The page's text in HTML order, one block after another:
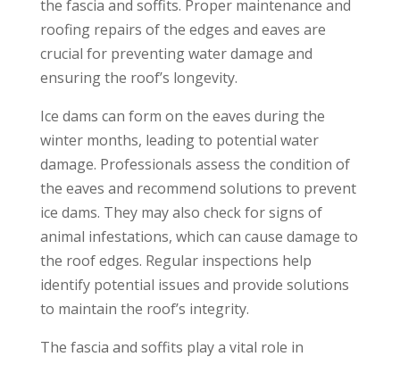
the fascia and soffits. Proper maintenance and
roofing repairs of the edges and eaves are
crucial for preventing water damage and
ensuring the roof’s longevity.
Ice dams can form on the eaves during the
winter months, leading to potential water
damage. Professionals assess the condition of
the eaves and recommend solutions to prevent
ice dams. They may also check for signs of
animal infestations, which can cause damage to
the roof edges. Regular inspections help
identify potential issues and provide solutions
to maintain the roof’s integrity.
The fascia and soffits play a vital role in